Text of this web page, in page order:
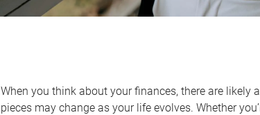
When you think about your finances, there are likely
pieces may change as your life evolves. Whether